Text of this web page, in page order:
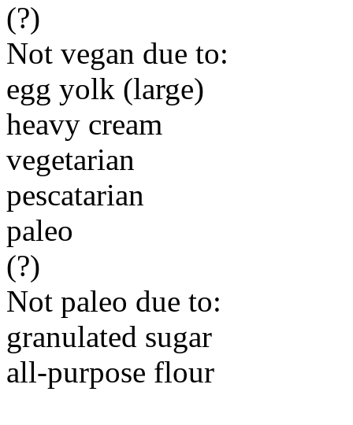
(?)
Not vegan due to:
egg yolk (large)
heavy cream
vegetarian
pescatarian
paleo
(?)
Not paleo due to:
granulated sugar
all-purpose flour